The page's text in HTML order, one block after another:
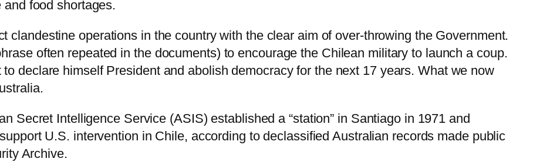
and food shortages.
clandestine operations in the country with the clear aim of over-throwing the Government.
often repeated in the documents) to encourage the Chilean military to launch a coup.
declare himself President and abolish democracy for the next 17 years. What we now
Secret Intelligence Service (ASIS) established a “station” in Santiago in 1971 and
U.S. intervention in Chile, according to declassified Australian records made public
Archive.